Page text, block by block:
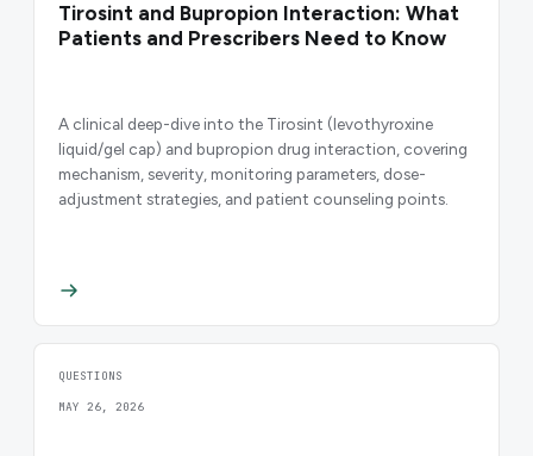
Tirosint and Bupropion Interaction: What
Patients and Prescribers Need to Know
A clinical deep-dive into the Tirosint (levothyroxine
liquid/gel cap) and bupropion drug interaction, covering
mechanism, severity, monitoring parameters, dose-
adjustment strategies, and patient counseling points.
QUESTIONS
MAY 26, 2026